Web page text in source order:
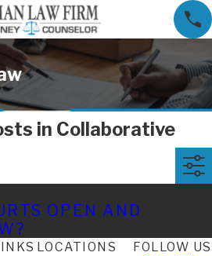
in Collaborative
OPEN AND
LOCATIONS
FOLLOW US